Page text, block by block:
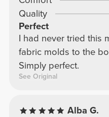
Quality
Perfect
I had never tried this
fabric molds to the
Simply perfect.
See Original
Alba G.